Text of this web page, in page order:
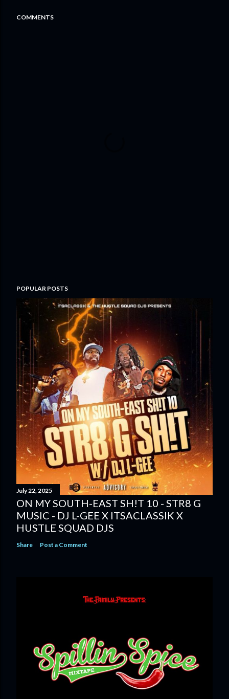
COMMENTS
POPULAR POSTS
July 22, 2025
ON MY SOUTH-EAST SH!T 10 - STR8 G
MUSIC - DJ L-GEE X ITSACLASSIK X
HUSTLE SQUAD DJS
Share Post a Comment